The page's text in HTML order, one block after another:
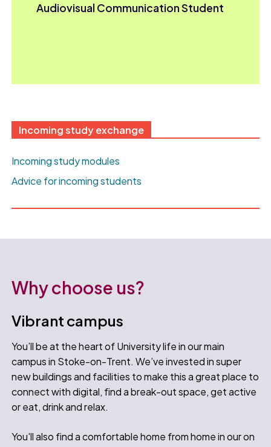
Audiovisual Communication Student
Incoming study exchange
Incoming study modules
Advice for incoming students
Why choose us?
Vibrant campus
You’ll be at the heart of University life in our main
campus in Stoke-on-Trent. We’ve invested in super
new buildings and facilities to make this a great place to
connect with digital, find a break-out space, get active
or eat, drink and relax.
You'll also find a comfortable home from home in our on